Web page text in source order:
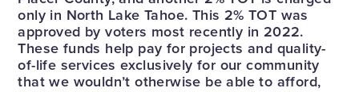
only in North Lake Tahoe. This 2% TOT was
approved by voters most recently in 2022.
These funds help pay for projects and quality-
of-life services exclusively for our community
that we wouldn’t otherwise be able to afford,